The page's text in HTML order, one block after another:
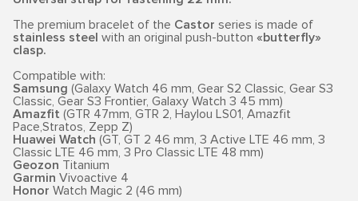
The premium bracelet of the Castor series is made of
stainless steel with an original push-button «butterfly»
clasp.
Compatible with:
Samsung (Galaxy Watch 46 mm, Gear S2 Classic, Gear S3
Classic, Gear S3 Frontier, Galaxy Watch 3 45 mm)
Amazfit (GTR 47mm, GTR 2, Haylou LS01, Amazfit
Pace,Stratos, Zepp Z)
Huawei Watch (GT, GT 2 46 mm, 3 Active LTE 46 mm, 3
Classic LTE 46 mm, 3 Pro Classic LTE 48 mm)
Geozon Titanium
Garmin Vivoactive 4
Honor Watch Magic 2 (46 mm)